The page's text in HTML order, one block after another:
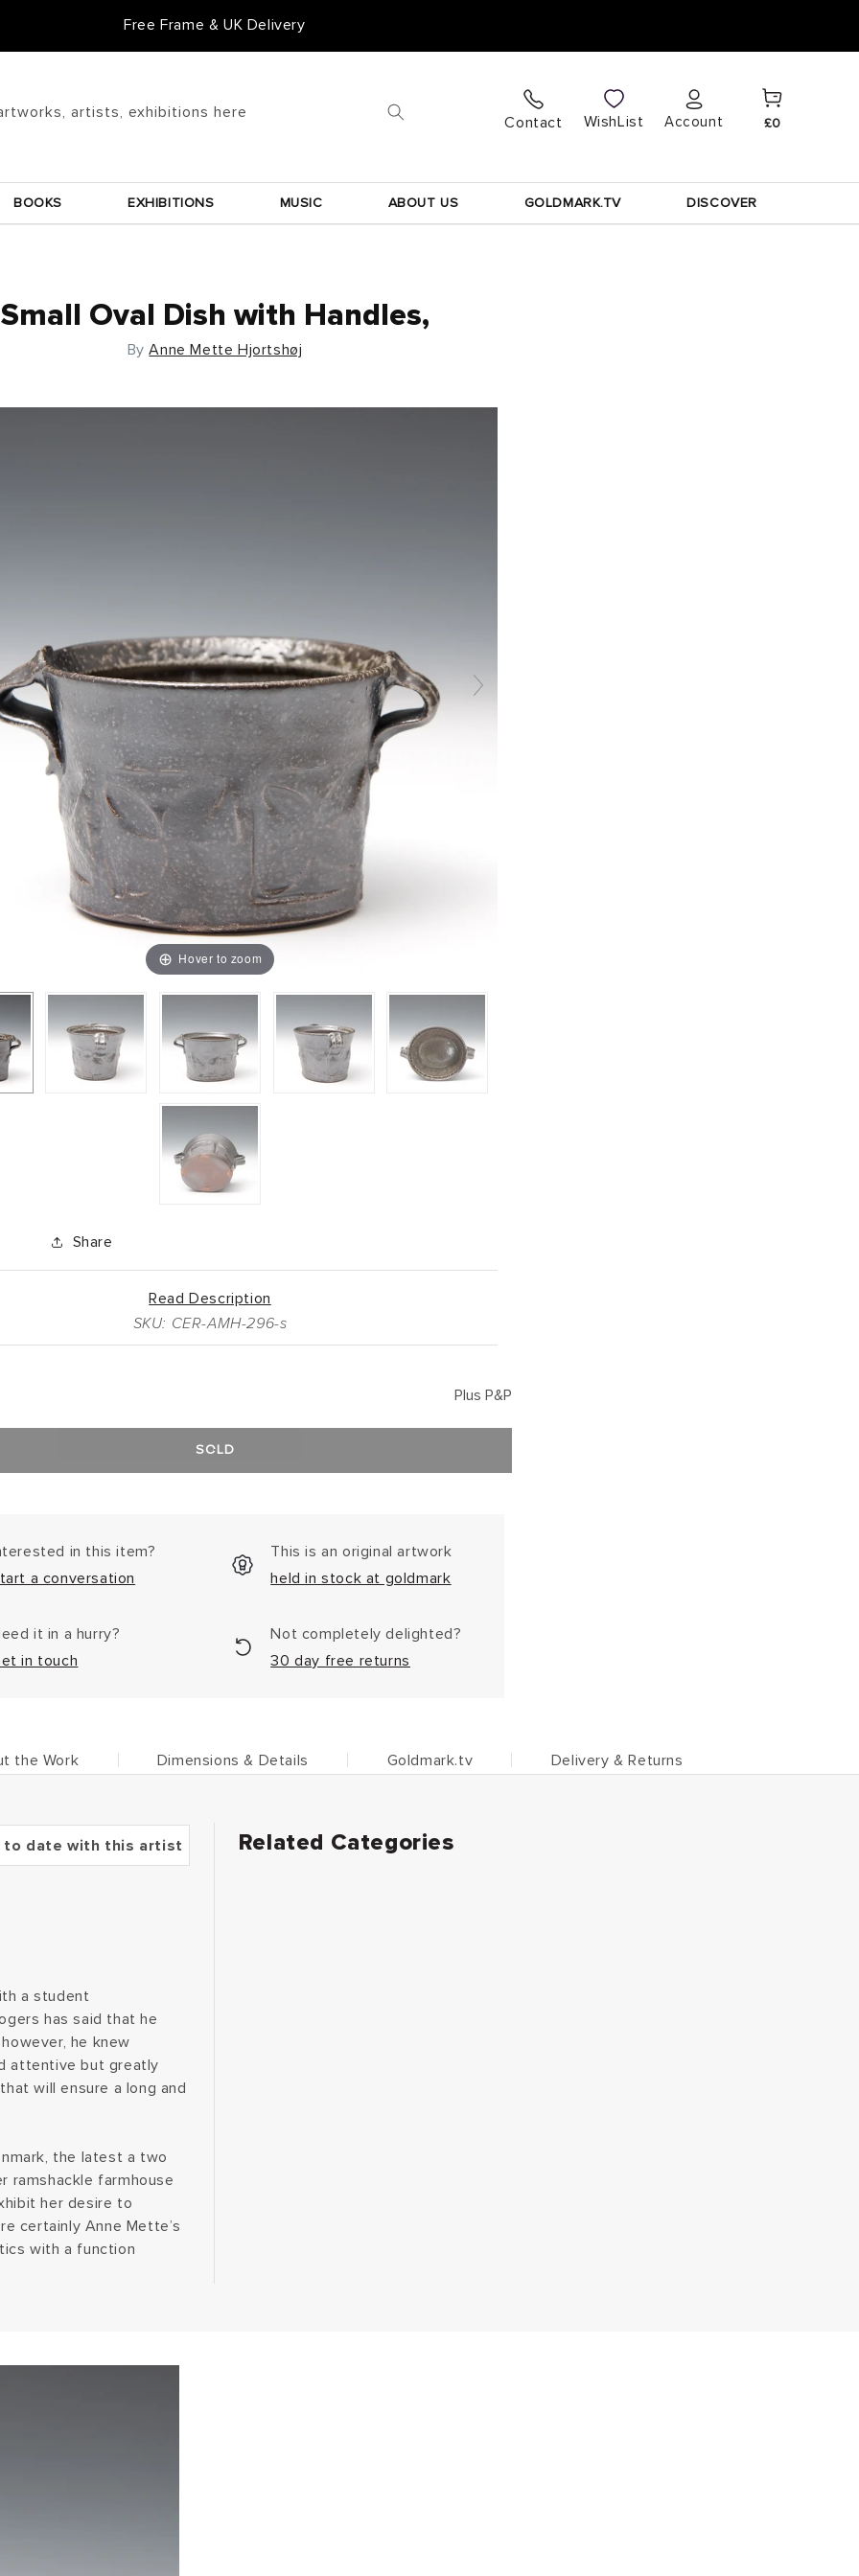
Free Frame & UK Delivery
artists, exhibitions here
Contact WishList
Log
in
Account
Cart
£0
BOOKS EXHIBITIONS MUSIC ABOUT US GOLDMARK.TV DISCOVER
Small Oval Dish with Handles,
ByAnne Mette Hjortshøj
Hover to zoom
Share
Read Description
SKU: CER-AMH-296-s
Plus P&P
SOLD
in this item?
a conversation
This is an original artwork
held in stock at goldmark
it in a hurry?
in touch
Not completely delighted?
30 day free returns
the Work Dimensions & Details Goldmark.tv Delivery & Returns
to date with this artist
a student
has said that he
he knew
attentive but greatly
will ensure a long and
the latest a two
ramshackle farmhouse
her desire to
certainly Anne Mette’s
with a function
Related Categories